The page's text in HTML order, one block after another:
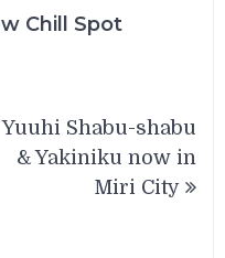
Chill Spot
Yuuhi Shabu-shabu
& Yakiniku now in
Miri City